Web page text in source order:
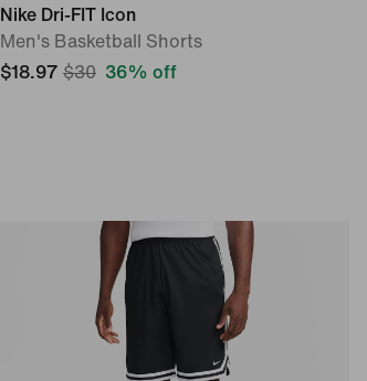
Nike Dri-FIT Icon
Men's Basketball Shorts
$18.97 $30 36% off